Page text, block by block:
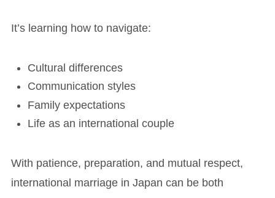
It’s learning how to navigate:
Cultural differences
Communication styles
Family expectations
Life as an international couple
With patience, preparation, and mutual respect,
international marriage in Japan can be both